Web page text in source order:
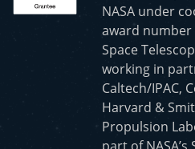
NASA under
award number
Space
working in
Caltech/IPAC,
Harvard &
Propulsion